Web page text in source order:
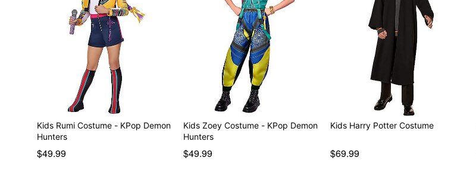
Kids Rumi Costume - KPop Demon
Hunters
$49.99
Kids Zoey Costume - KPop Demon
Hunters
$49.99
Kids Harry Potter Costume
$69.99